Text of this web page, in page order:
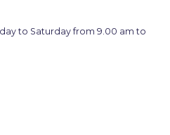
to Saturday from 9.00 am to